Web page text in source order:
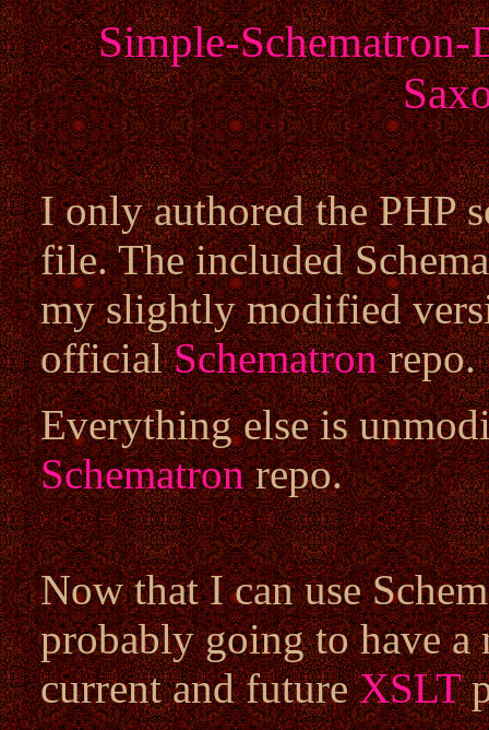
Simple-
I only authored the PHP
file. The included
my slightly modified
officialSchematronrepo.
Everything else is
Schematronrepo.
Now that I can use
probably going to have
current and futureXSLT